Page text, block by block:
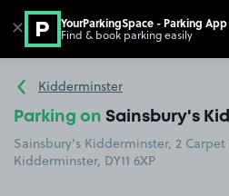
Go to the homepage
Kidderminster
Parking on Sainsbury's
Sainsbury's Kidderminster, 2 Carpet
Kidderminster, DY11 6XP
✕ YourParkingSpace - Parking App
Find & book parking easily